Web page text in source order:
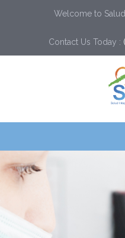
Welcome to
Contact Us Today :